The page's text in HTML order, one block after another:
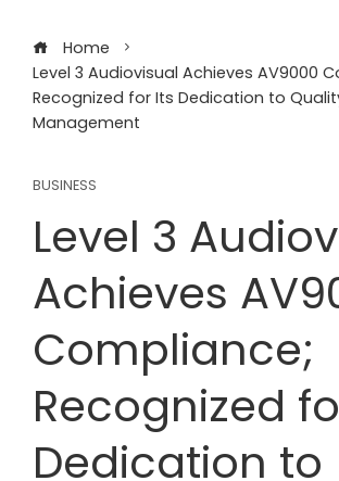
Home
Level 3 Audiovisual Achieves AV9000
Recognized for Its Dedication to
Management
BUSINESS
Level 3
Achieves
Compliance;
Recognized
Dedication to